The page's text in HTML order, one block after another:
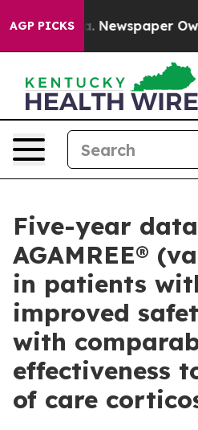
AGP PICKSNewspaper Owner
Five-year
AGAMREE®
in patients
improved
with
effectiveness
of care